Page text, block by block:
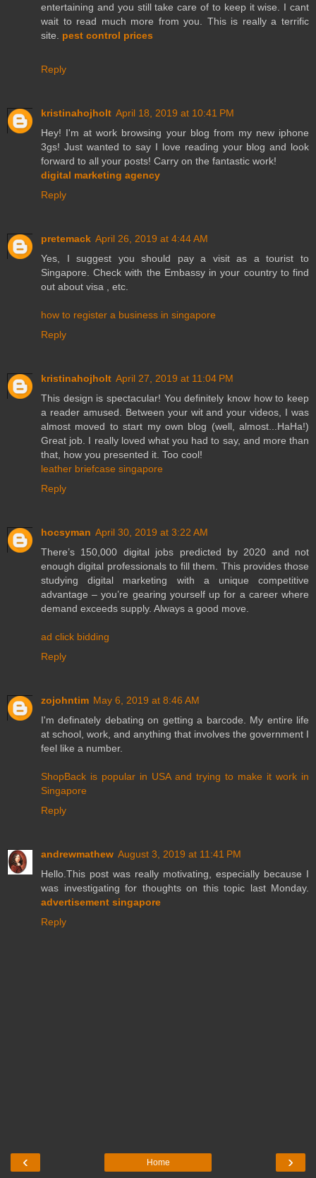
entertaining and you still take care of to keep it wise. I cant
wait to read much more from you. This is really a terrific
site. pest control prices
Reply
kristinahojholt April 18, 2019 at 10:41 PM
Hey! I'm at work browsing your blog from my new iphone
3gs! Just wanted to say I love reading your blog and look
forward to all your posts! Carry on the fantastic work!
digital marketing agency
Reply
pretemack April 26, 2019 at 4:44 AM
Yes, I suggest you should pay a visit as a tourist to
Singapore. Check with the Embassy in your country to find
out about visa , etc.
how to register a business in singapore
Reply
kristinahojholt April 27, 2019 at 11:04 PM
This design is spectacular! You definitely know how to keep
a reader amused. Between your wit and your videos, I was
almost moved to start my own blog (well, almost...HaHa!)
Great job. I really loved what you had to say, and more than
that, how you presented it. Too cool!
leather briefcase singapore
Reply
hocsyman April 30, 2019 at 3:22 AM
There’s 150,000 digital jobs predicted by 2020 and not
enough digital professionals to fill them. This provides those
studying digital marketing with a unique competitive
advantage – you’re gearing yourself up for a career where
demand exceeds supply. Always a good move.
ad click bidding
Reply
zojohntim May 6, 2019 at 8:46 AM
I'm definately debating on getting a barcode. My entire life
at school, work, and anything that involves the government I
feel like a number.
ShopBack is popular in USA and trying to make it work in
Singapore
Reply
andrewmathew August 3, 2019 at 11:41 PM
Hello.This post was really motivating, especially because I
was investigating for thoughts on this topic last Monday.
advertisement singapore
Reply
‹ ›
Home